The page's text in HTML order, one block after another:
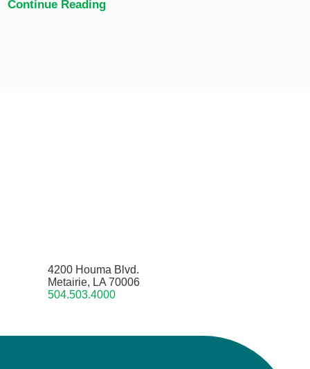
Continue Reading
4200 Houma Blvd.
Metairie, LA 70006
504.503.4000